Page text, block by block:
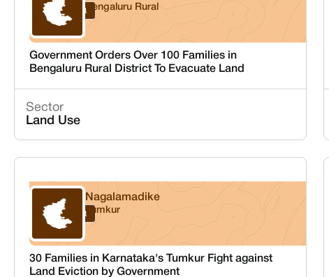
KarnatakaBengaluru Rural
Government Orders Over 100 Families in
Bengaluru Rural District To Evacuate Land
Sector
Land Use
Karnataka
Nagalamadike
Tumkur
30 Families in Karnataka's Tumkur Fight against
Land Eviction by Government